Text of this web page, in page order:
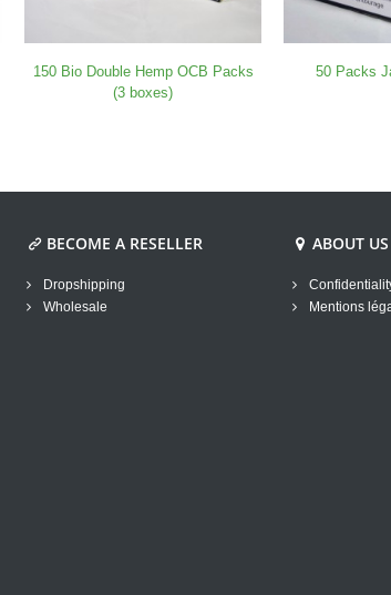
150 Bio Double Hemp OCB Packs
(3 boxes)
50 Packs
BECOME A RESELLER
Dropshipping
Wholesale
ABOUT US
Mentions